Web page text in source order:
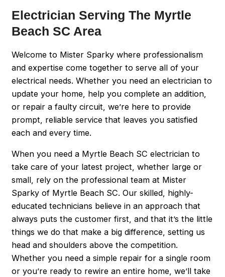
Electrician Serving The Myrtle
Beach SC Area
Welcome to Mister Sparky where professionalism
and expertise come together to serve all of your
electrical needs. Whether you need an electrician to
update your home, help you complete an addition,
or repair a faulty circuit, we’re here to provide
prompt, reliable service that leaves you satisfied
each and every time.
When you need a Myrtle Beach SC electrician to
take care of your latest project, whether large or
small, rely on the professional team at Mister
Sparky of Myrtle Beach SC. Our skilled, highly-
educated technicians believe in an approach that
always puts the customer first, and that it’s the little
things we do that make a big difference, setting us
head and shoulders above the competition.
Whether you need a simple repair for a single room
or you’re ready to rewire an entire home, we’ll take